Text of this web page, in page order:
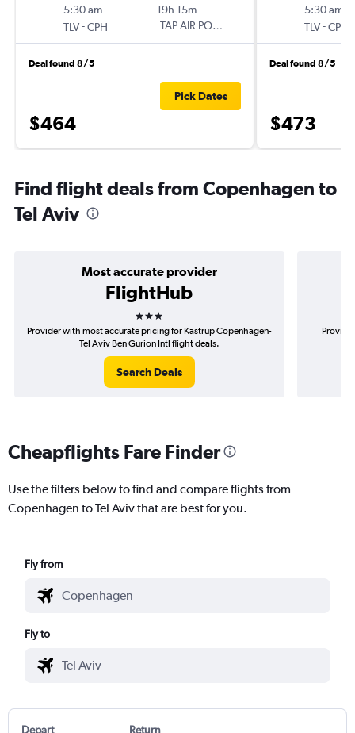
5:30 am
TLV-CPH
19h 15m
TAP AIR PORTUGAL
Deal found 8/5
$464
Pick Dates
5:30 am
TLV-CPH
Deal found 8/5
$473
Find flight deals from Copenhagen to
Tel Aviv
Most accurate provider
FlightHub
3 stars
Provider with most accurate pricing for Kastrup Copenhagen-
Tel Aviv Ben Gurion Intl flight deals.
Search Deals
Cheapflights Fare Finder
Use the filters below to find and compare flights from
Copenhagen to Tel Aviv that are best for you.
Fly from
Fly to
Depart Return